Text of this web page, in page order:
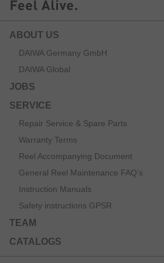
ABOUT US
DAIWA Germany GmbH
DAIWA Global
JOBS
SERVICE
Repair Service & Spare Parts
Warranty Terms
Reel Accompanying Document
General Reel Maintenance FAQ’s
Instruction Manuals
Safety instructions GPSR
TEAM
CATALOGS